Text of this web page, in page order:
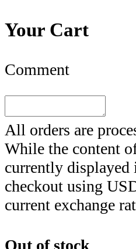
Your Cart
Comment
All orders are
While the content
currently displayed
checkout using
current exchange
Out of stock